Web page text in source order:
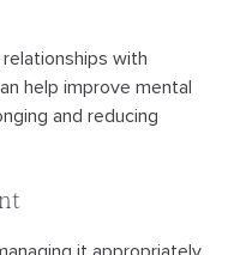
with
help improve mental
and reducing